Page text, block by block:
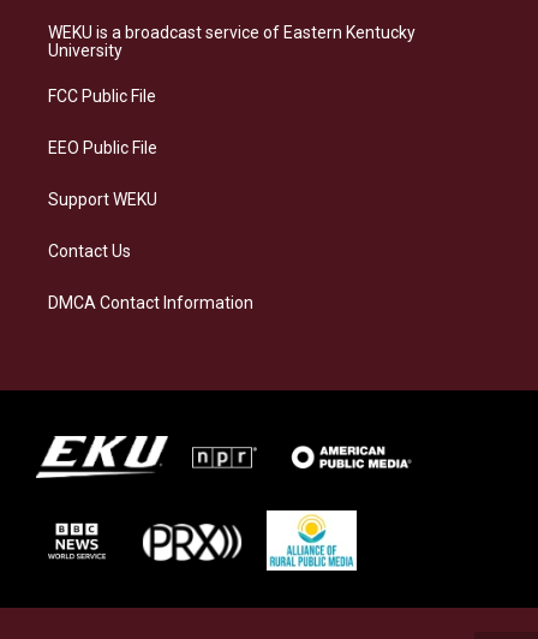
a
g
a
s
b
e
WEKU is a broadcast service of Eastern Kentucky
University
FCC Public File
EEO Public File
Support WEKU
Contact Us
DMCA Contact Information